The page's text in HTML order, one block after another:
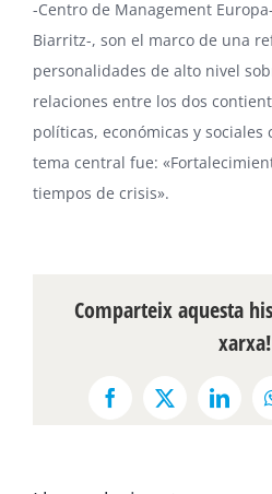
-Centro de Management
Biarritz-, son el marco de una
personalidades de alto nivel
relaciones entre los dos
políticas, económicas y sociales
tema central fue:
tiempos de crisis».
Comparteix aquesta
xarxa!
Facebook
X